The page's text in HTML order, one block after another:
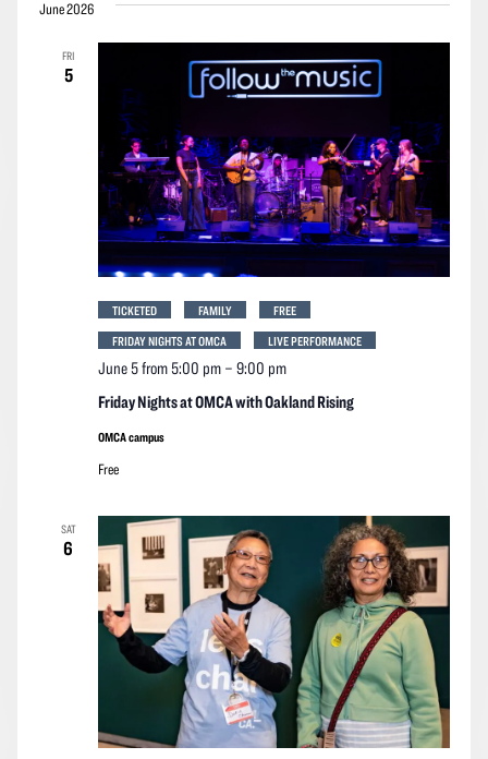
June 2026
FRI
5
Friday Nights at OMCA with Oakland Rising
June 5 from 5:00 pm– 9:00 pm
TICKETED FAMILY
FREE
FRIDAY NIGHTS AT OMCA
LIVE PERFORMANCE
OMCA campus
Free
SAT
6